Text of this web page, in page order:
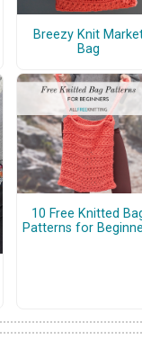
Breezy Knit
Bag
10 Free Knitted
Patterns for